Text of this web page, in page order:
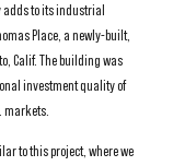
adds to its industrial
Place, a newly-built,
Calif. The building was
investment quality of
markets.
to this project, where we